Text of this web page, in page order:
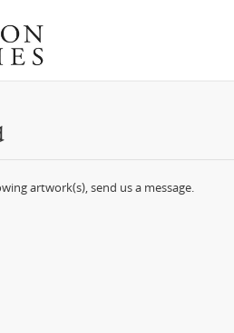
artwork(s), send us a message.